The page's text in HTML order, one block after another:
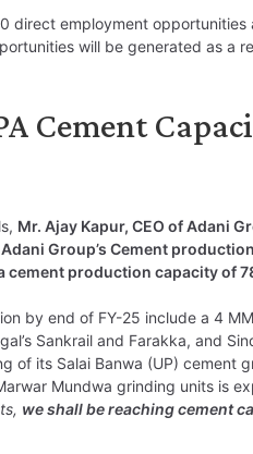
direct employment opportunities
will be generated as a
Cement
Mr. Ajay Kapur, CEO of Adani
Adani Group’s Cement
cement production capacity of
by end of FY-25 include a 4
Sankrail and Farakka, and
of its Salai Banwa (UP) cement
Mundwa grinding units is
we shall be reaching cement